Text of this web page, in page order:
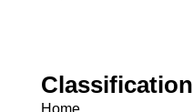
Classification
Home